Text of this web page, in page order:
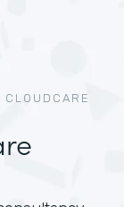
CLOUDCARE